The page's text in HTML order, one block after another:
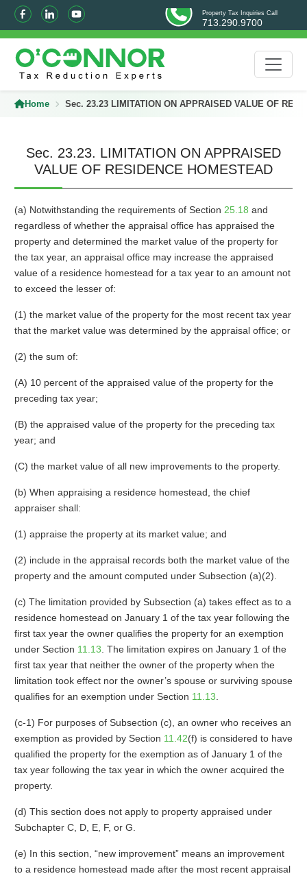
Property Tax Inquiries Call
713.290.9700
Home Sec. 23.23 LIMITATION ON APPRAISED VALUE OF
Sec. 23.23. LIMITATION ON APPRAISED
VALUE OF RESIDENCE HOMESTEAD
(a) Notwithstanding the requirements of Section 25.18 and
regardless of whether the appraisal office has appraised the
property and determined the market value of the property for
the tax year, an appraisal office may increase the appraised
value of a residence homestead for a tax year to an amount not
to exceed the lesser of:
(1) the market value of the property for the most recent tax year
that the market value was determined by the appraisal office; or
(2) the sum of:
(A) 10 percent of the appraised value of the property for the
preceding tax year;
(B) the appraised value of the property for the preceding tax
year; and
(C) the market value of all new improvements to the property.
(b) When appraising a residence homestead, the chief
appraiser shall:
(1) appraise the property at its market value; and
(2) include in the appraisal records both the market value of the
property and the amount computed under Subsection (a)(2).
(c) The limitation provided by Subsection (a) takes effect as to a
residence homestead on January 1 of the tax year following the
first tax year the owner qualifies the property for an exemption
under Section 11.13 . The limitation expires on January 1 of the
first tax year that neither the owner of the property when the
limitation took effect nor the owner’s spouse or surviving spouse
qualifies for an exemption under Section 11.13
(c-1) For purposes of Subsection (c), an owner who receives an
exemption as provided by Section 11.42(f) is considered to have
qualified the property for the exemption as of January 1 of the
tax year following the tax year in which the owner acquired the
property.
(d) This section does not apply to property appraised under
Subchapter C, D, E, F, or G.
(e) In this section, “new improvement” means an improvement
to a residence homestead made after the most recent appraisal